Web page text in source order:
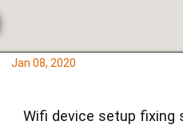
Jan 08, 2020
Wifi device setup fixing